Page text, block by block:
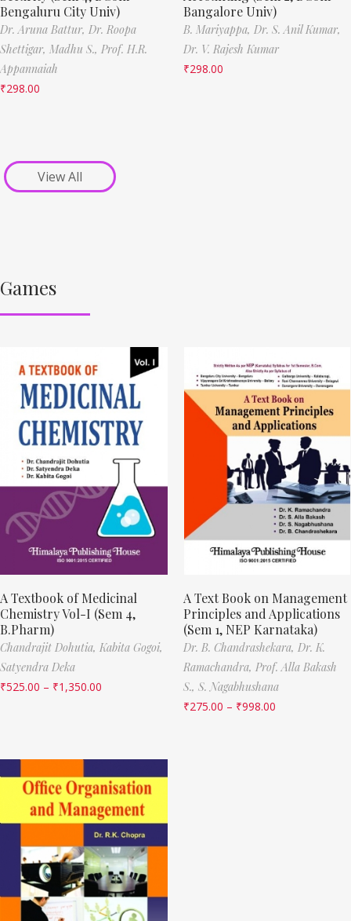
Bengaluru City Univ)
Dr. Aruna Battur, Dr. Roopa
Shettigar, Madhu S., Prof. H.R.
Appannaiah
₹298.00
Bangalore Univ)
B. Mariyappa, Dr. S. Anil Kumar,
Dr. V. Rajesh Kumar
₹298.00
View All
Games
A Textbook of Medicinal
Chemistry Vol-I (Sem 4,
B.Pharm)
Chandrajit Dohutia, Kabita Gogoi,
Satyendra Deka
₹525.00 – ₹1,350.00
A Text Book on Management
Principles and Applications
(Sem 1, NEP Karnataka)
Dr. B. Chandrashekara, Dr. K.
Ramachandra, Prof. Alla Bakash
S., S. Nagabhushana
₹275.00 – ₹998.00